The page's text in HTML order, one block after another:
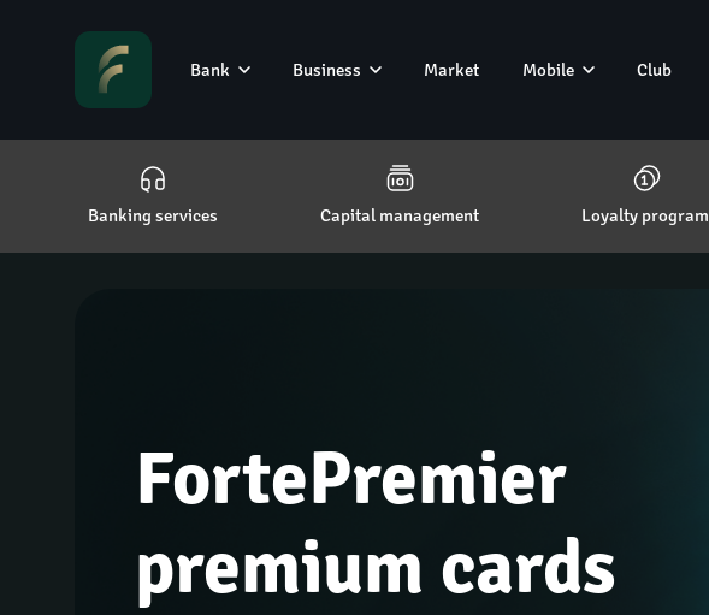
Bank Business Market Mobile Club
Banking services Capital management Loyalty program
FortePremier
premium cards